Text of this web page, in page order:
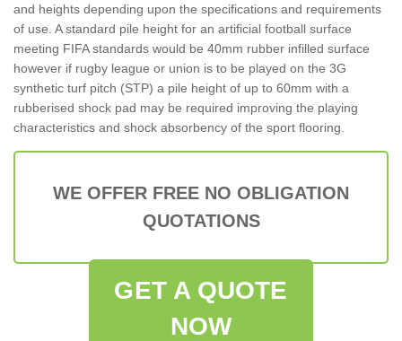
and heights depending upon the specifications and requirements
of use. A standard pile height for an artificial football surface
meeting FIFA standards would be 40mm rubber infilled surface
however if rugby league or union is to be played on the 3G
synthetic turf pitch (STP) a pile height of up to 60mm with a
rubberised shock pad may be required improving the playing
characteristics and shock absorbency of the sport flooring.
WE OFFER FREE NO OBLIGATION
QUOTATIONS
GET A QUOTE
NOW